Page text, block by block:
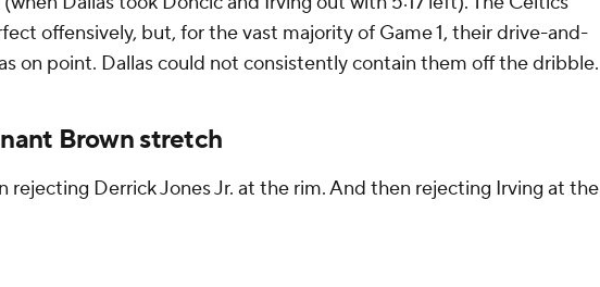
offensively, but, for the vast majority of Game 1, their drive-and-
on point. Dallas could not consistently contain them off the dribble.
Brown stretch
rejecting Derrick Jones Jr. at the rim. And then rejecting Irving at the